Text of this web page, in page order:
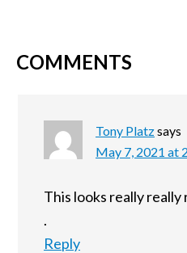
COMMENTS
Tony Platzsays
May 7, 2021 at
This looks really
.
Reply